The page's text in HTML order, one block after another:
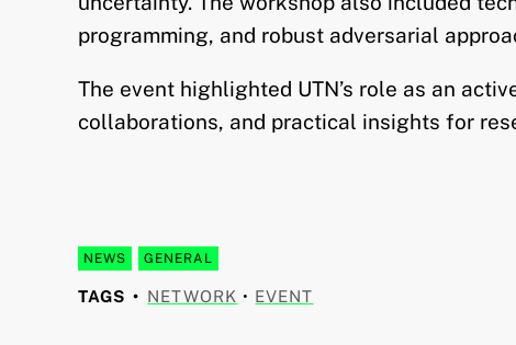
programming, and robust adversarial
The event highlighted UTN’s role as an
collaborations, and practical insights for
NEWS GENERAL
TAGS NETWORK • EVENT